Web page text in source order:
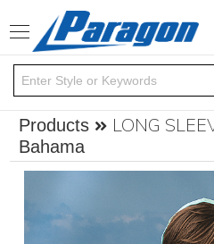
Toggle
navigation
Products LONG
Bahama